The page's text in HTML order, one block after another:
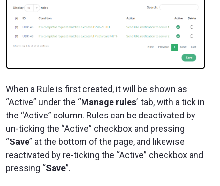
When a Rule is first created, it will be shown as
“Active” under the “Manage rules” tab, with a tick in
the “Active” column. Rules can be deactivated by
un-ticking the “Active” checkbox and pressing
“Save” at the bottom of the page, and likewise
reactivated by re-ticking the “Active” checkbox and
pressing “Save”.